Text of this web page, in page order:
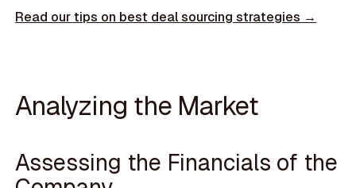
Read our tips on best deal sourcing strategies →
Analyzing the Market
Assessing the Financials of the